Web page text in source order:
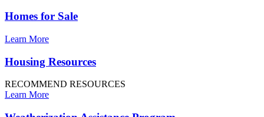
Homes for Sale
Learn More
Housing Resources
RECOMMEND RESOURCES
Learn More